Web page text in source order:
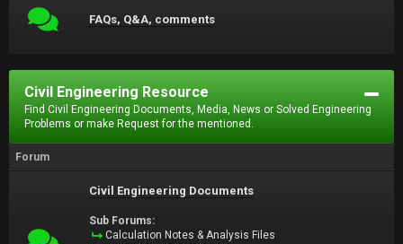
FAQs, Q&A, comments
Civil Engineering Resource
Find Civil Engineering Documents, Media, News or Solved Engineering
Problems or make Request for the mentioned.
Forum
Civil Engineering Documents
Sub Forums:
Calculation Notes & Analysis Files